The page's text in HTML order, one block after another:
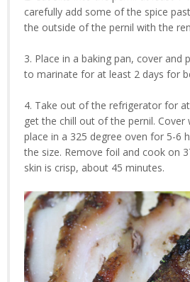
carefully add some of the spice
the outside of the pernil with the
3. Place in a baking pan, cover and
to marinate for at least 2 days for
4. Take out of the refrigerator for
get the chill out of the pernil.
place in a 325 degree oven for 5-6
the size. Remove foil and cook on
skin is crisp, about 45 minutes.